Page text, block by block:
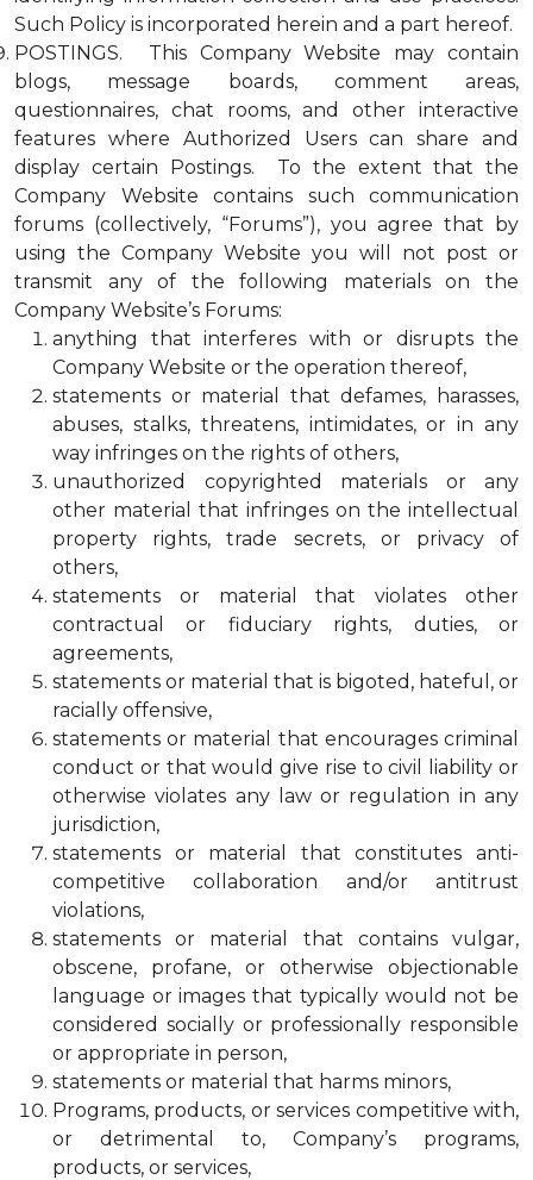
Such Policy is incorporated herein and a part hereof.
POSTINGS. This Company Website may contain
blogs, message boards, comment areas,
questionnaires, chat rooms, and other interactive
features where Authorized Users can share and
display certain Postings. To the extent that the
Company Website contains such communication
forums (collectively, “Forums”), you agree that by
using the Company Website you will not post or
transmit any of the following materials on the
Company Website’s Forums:
anything that interferes with or disrupts the
Company Website or the operation thereof,
statements or material that defames, harasses,
abuses, stalks, threatens, intimidates, or in any
way infringes on the rights of others,
unauthorized copyrighted materials or any
other material that infringes on the intellectual
property rights, trade secrets, or privacy of
others,
statements or material that violates other
contractual or fiduciary rights, duties, or
agreements,
statements or material that is bigoted, hateful, or
racially offensive,
statements or material that encourages criminal
conduct or that would give rise to civil liability or
otherwise violates any law or regulation in any
jurisdiction,
statements or material that constitutes anti-
competitive collaboration and/or antitrust
violations,
statements or material that contains vulgar,
obscene, profane, or otherwise objectionable
language or images that typically would not be
considered socially or professionally responsible
or appropriate in person,
statements or material that harms minors,
Programs, products, or services competitive with,
or detrimental to, Company’s programs,
products, or services,